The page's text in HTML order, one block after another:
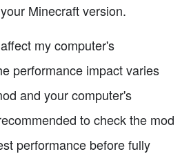
Minecraft version.
my computer's
performance impact varies
and your computer's
to check the mod
performance before fully